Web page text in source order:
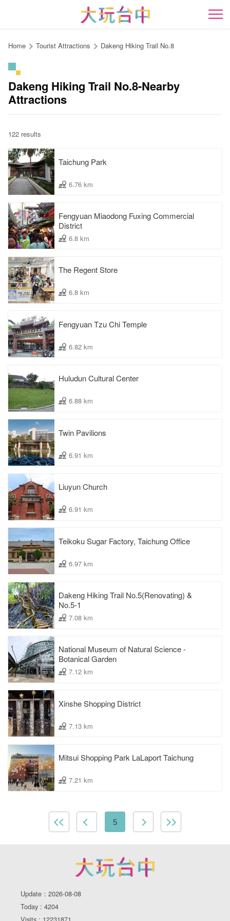
content
開
Home Tourist Attractions Dakeng Hiking Trail No.8
Dakeng Hiking Trail No.8-Nearby
Attractions
122 results
Taichung Park
6.76 km
Fengyuan Miaodong Fuxing Commercial
District
6.8 km
The Regent Store
6.8 km
Fengyuan Tzu Chi Temple
6.82 km
Huludun Cultural Center
6.88 km
Twin Pavilions
6.91 km
Liuyun Church
6.91 km
Teikoku Sugar Factory, Taichung Office
6.97 km
Dakeng Hiking Trail No.5(Renovating) &
No.5-1
7.08 km
National Museum of Natural Science -
Botanical Garden
7.12 km
Xinshe Shopping District
7.13 km
Mitsui Shopping Park LaLaport Taichung
7.21 km
5
Update：2026-08-08
Today : 4204